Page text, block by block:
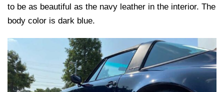
to be as beautiful as the navy leather in the interior. The
body color is dark blue.